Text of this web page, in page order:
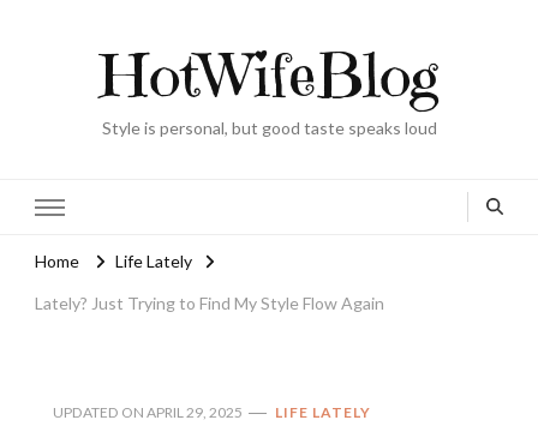
HotWifeBlog
Style is personal, but good taste speaks loud
Home Life Lately
Lately? Just Trying to Find My Style Flow Again
UPDATED ON APRIL 29, 2025 LIFE LATELY